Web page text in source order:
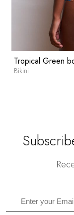
Tropical Green
Bikini